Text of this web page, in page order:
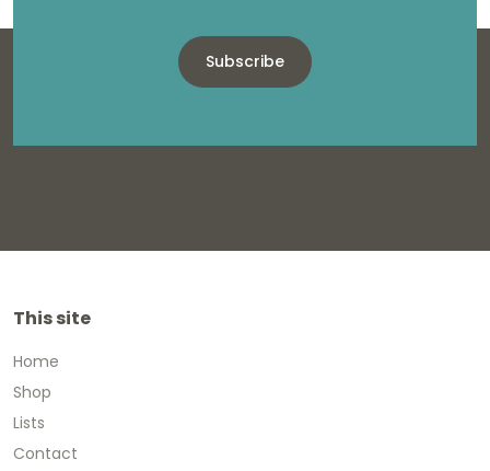
Subscribe
This site
Home
Shop
Lists
Contact